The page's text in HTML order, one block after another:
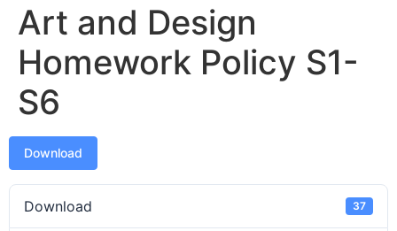
Art and Design
Homework Policy S1-
S6
Download
Download 37